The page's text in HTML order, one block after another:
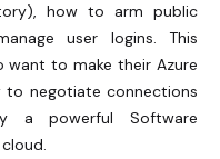
how to arm public
user logins. This
to make their Azure
to negotiate connections
a powerful Software